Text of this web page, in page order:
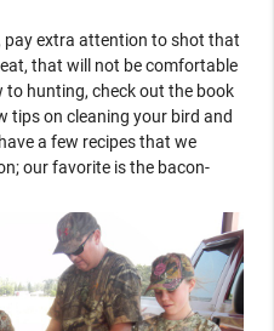
pay extra attention to shot that
that will not be comfortable
to hunting, check out the book
tips on cleaning your bird and
a few recipes that we
our favorite is the bacon-